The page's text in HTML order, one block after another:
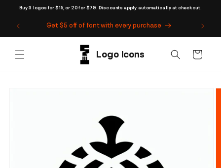
Buy 3 logos for $15, or 20 for $79. Discounts apply automatically at checkout.
Skip to
Get $5 off of font with every purchase
Cart